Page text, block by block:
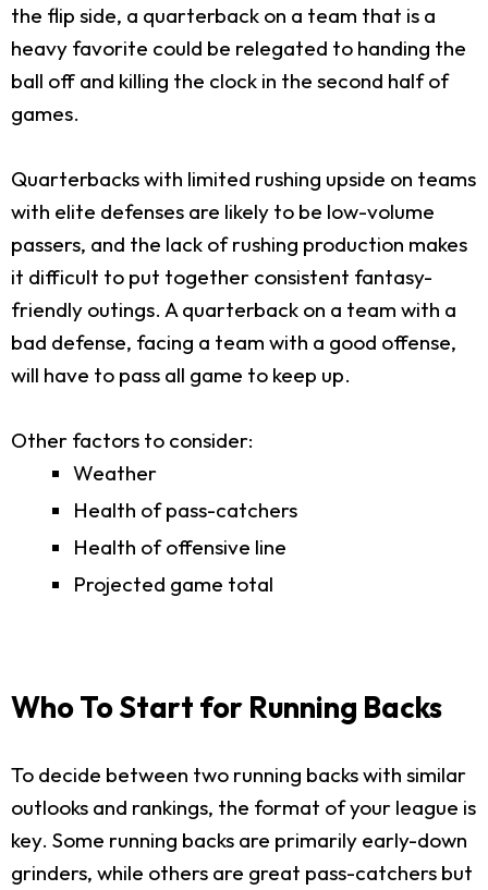
the flip side, a quarterback on a team that is a
heavy favorite could be relegated to handing the
ball off and killing the clock in the second half of
games.
Quarterbacks with limited rushing upside on teams
with elite defenses are likely to be low-volume
passers, and the lack of rushing production makes
it difficult to put together consistent fantasy-
friendly outings. A quarterback on a team with a
bad defense, facing a team with a good offense,
will have to pass all game to keep up.
Other factors to consider:
Weather
Health of pass-catchers
Health of offensive line
Projected game total
Who To Start for Running Backs
To decide between two running backs with similar
outlooks and rankings, the format of your league is
key. Some running backs are primarily early-down
grinders, while others are great pass-catchers but